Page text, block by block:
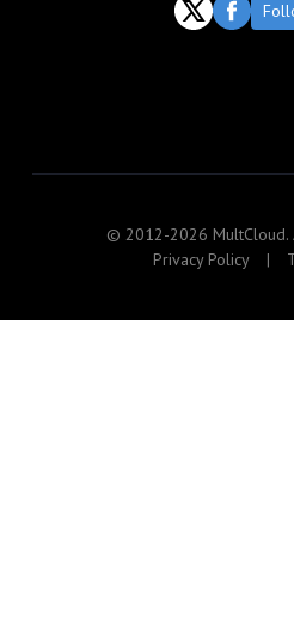
© 2012-2026 MultCloud.
Privacy Policy
|